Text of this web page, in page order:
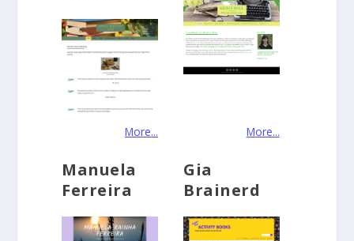
More... More...
Manuela
Ferreira
Gia
Brainerd